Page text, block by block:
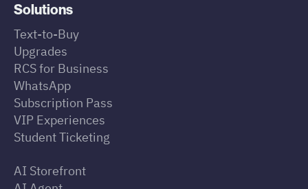
Solutions
Text-to-Buy
Upgrades
RCS for Business
WhatsApp
Subscription Pass
VIP Experiences
Student Ticketing
AI Storefront